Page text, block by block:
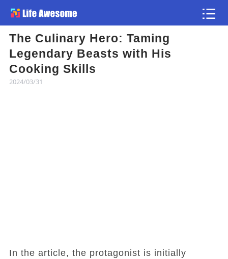
The Culinary Hero: Taming
Legendary Beasts with His
Cooking Skills
2024/03/31
In the article, the protagonist is initially
Article
Atlas